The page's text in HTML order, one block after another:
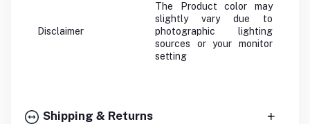
Disclaimer
The Product color may
slightly vary due to
photographic lighting
sources or your monitor
setting
Shipping & Returns